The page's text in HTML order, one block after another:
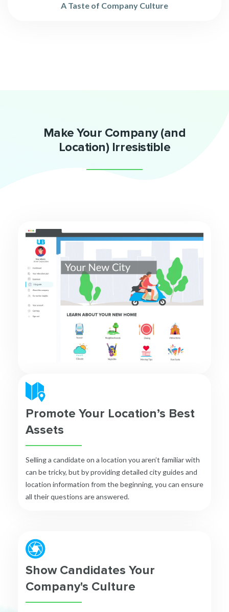
A Taste of Company Culture
Make Your Company (and
Location) Irresistible
Promote Your Location’s Best
Assets
Selling a candidate on a location you aren’t familiar with
can be tricky, but by providing detailed city guides and
location information from the beginning, you can ensure
all their questions are answered.
Show Candidates Your
Company's Culture